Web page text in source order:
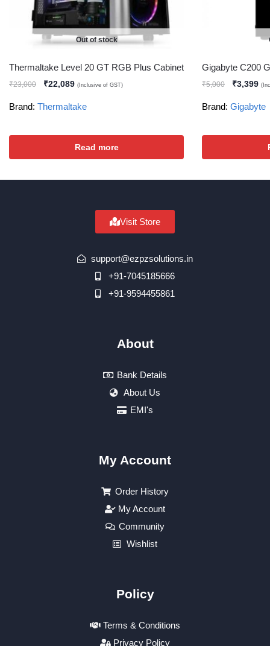
Out of stock
Thermaltake Level 20 GT RGB Plus Cabinet
₹23,000 ₹22,089 (Inclusive of GST)
Brand: Thermaltake
Read more
Gigabyte C200
₹5,000 ₹3,399
Brand: Gigabyte
Visit Store
support@ezpzsolutions.in
+91-7045185666
+91-9594455861
About
Bank Details
About Us
EMI's
My Account
Order History
My Account
Community
Wishlist
Policy
Terms & Conditions
Privacy Policy